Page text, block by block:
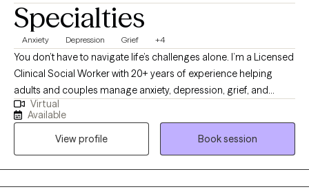
Specialties
Anxiety Depression Grief +4
You don’t have to navigate life’s challenges alone. I’m a Licensed
Clinical Social Worker with 20+ years of experience helping
adults and couples manage anxiety, depression, grief, and
relationship concerns. If you’re feeling overwhelmed, stuck, or
unsure of your next steps, therapy can help you gain clarity and
move forward. My approach is compassionate and
collaborative, focused on helping you reconnect with your
strengths and build effective coping strategies. Taking the first
step can feel hard—but you don’t have to do it alone.
Virtual
Available
View profile
Book session